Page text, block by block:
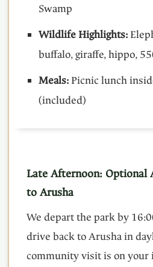
Swamp
Wildlife Highlights:
buffalo, giraffe, hippo,
Meals:Picnic lunch
(included)
Late Afternoon: Optional
to Arusha
We depart the park by
drive back to Arusha in
community visit is on your